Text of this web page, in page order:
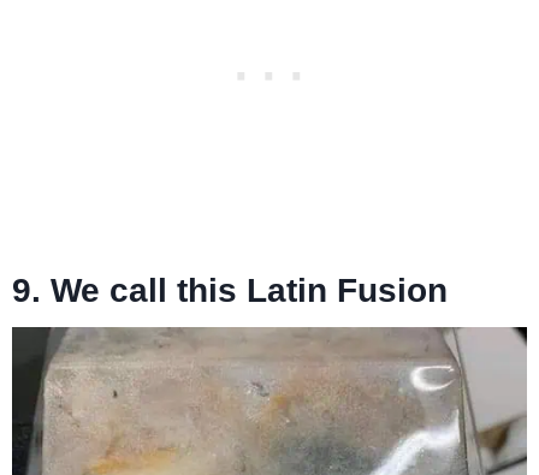
9. We call this Latin Fusion